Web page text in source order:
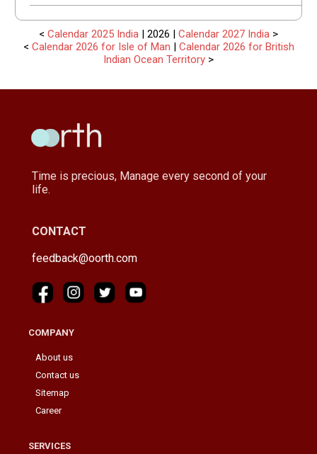
< Calendar 2025 India | 2026 | Calendar 2027 India >
< Calendar 2026 for Isle of Man | Calendar 2026 for British
Indian Ocean Territory >
Time is precious, Manage every second of your
life.
CONTACT
feedback@oorth.com
COMPANY
About us
Contact us
Sitemap
Career
SERVICES